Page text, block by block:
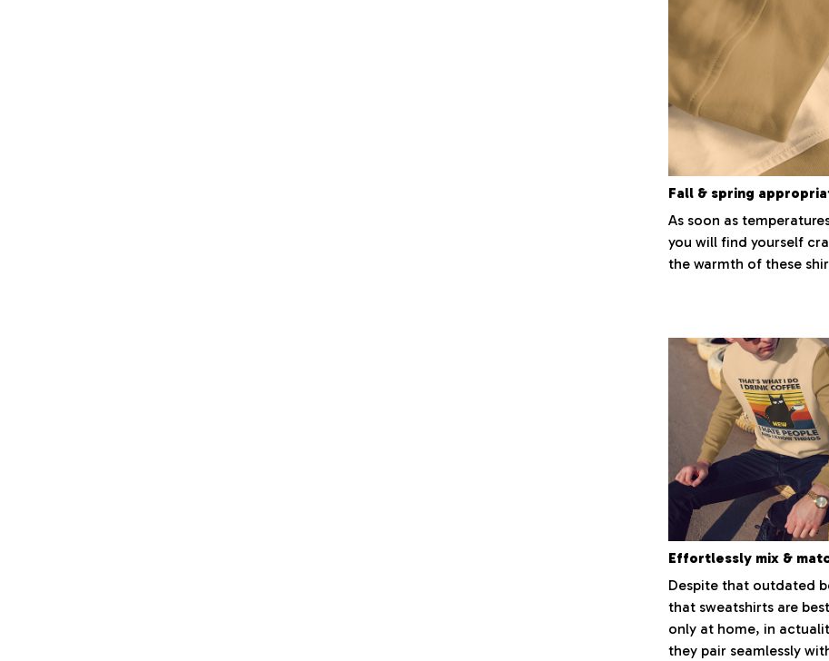
Fall & spring
As soon as
you will find yourself
the warmth of these
Effortlessly mix &
Despite that outdated
that sweatshirts are
only at home, in
they pair seamlessly